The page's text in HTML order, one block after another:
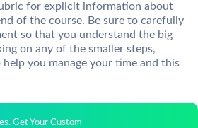
for explicit information about
of the course. Be sure to carefully
so that you understand the big
on any of the smaller steps,
you manage your time and this
Get Your Custom